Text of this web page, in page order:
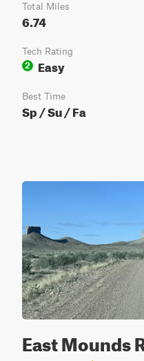
Total Miles
6.74
Tech Rating
2
Easy
Best Time
Sp / Su / Fa
East Mounds